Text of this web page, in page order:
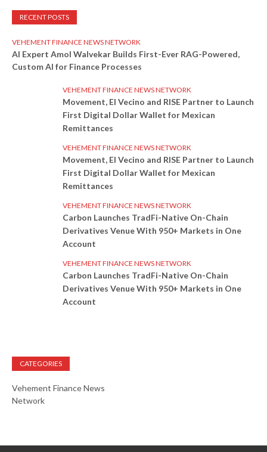
RECENT POSTS
VEHEMENT FINANCE NEWS NETWORK
AI Expert Amol Walvekar Builds First-Ever RAG-Powered,
Custom AI for Finance Processes
VEHEMENT FINANCE NEWS NETWORK
Movement, El Vecino and RISE Partner to Launch
First Digital Dollar Wallet for Mexican
Remittances
VEHEMENT FINANCE NEWS NETWORK
Movement, El Vecino and RISE Partner to Launch
First Digital Dollar Wallet for Mexican
Remittances
VEHEMENT FINANCE NEWS NETWORK
Carbon Launches TradFi-Native On-Chain
Derivatives Venue With 950+ Markets in One
Account
VEHEMENT FINANCE NEWS NETWORK
Carbon Launches TradFi-Native On-Chain
Derivatives Venue With 950+ Markets in One
Account
CATEGORIES
Vehement Finance News
Network